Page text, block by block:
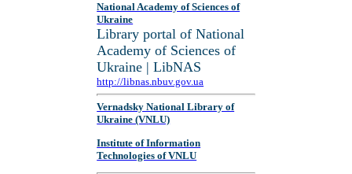
National Academy of Sciences of
Ukraine
Library portal of National
Academy of Sciences of
Ukraine | LibNAS
http://libnas.nbuv.gov.ua
Vernadsky National Library of
Ukraine (VNLU)
Institute of Information
Technologies of VNLU